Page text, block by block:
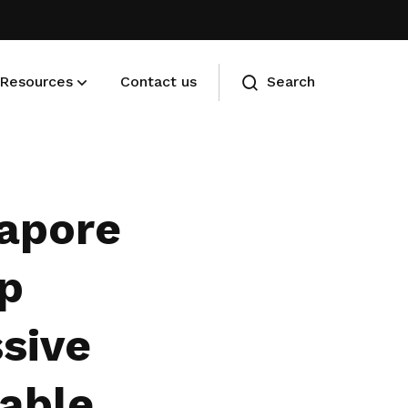
Resources Contact us Search